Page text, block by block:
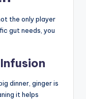
the only player
gut needs, you
dinner, ginger is
it helps